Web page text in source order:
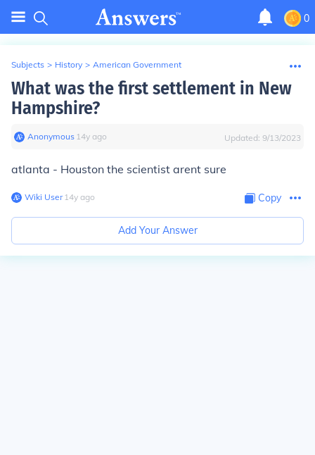
0
Subjects > History > American Government
What was the first settlement in New
Hampshire?
Anonymous∙ 14y ago Updated: 9/13/2023
atlanta - Houston the scientist arent sure
Wiki User∙14y ago Copy
Add Your Answer